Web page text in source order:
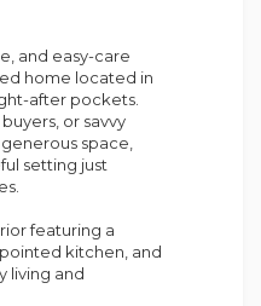
and easy-care
home located in
after pockets.
or savvy
space,
setting just
featuring a
kitchen, and
living and